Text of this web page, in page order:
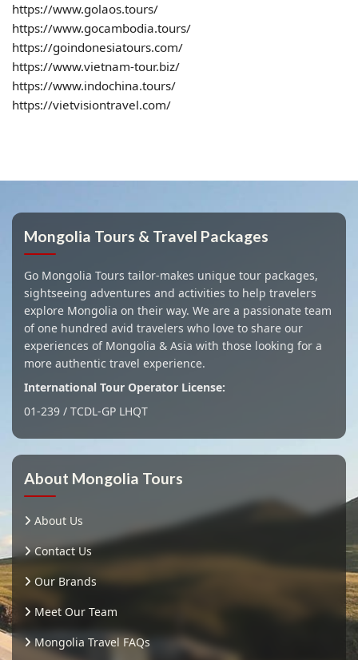
https://www.golaos.tours/
https://www.gocambodia.tours/
https://goindonesiatours.com/
https://www.vietnam-tour.biz/
https://www.indochina.tours/
https://vietvisiontravel.com/
Mongolia Tours & Travel Packages
Go Mongolia Tours tailor-makes unique tour packages,
sightseeing adventures and activities to help travelers
explore Mongolia on their way. We are a passionate team
of one hundred avid travelers who love to share our
experiences of Mongolia & Asia with those looking for a
more authentic travel experience.
International Tour Operator License:
01-239 / TCDL-GP LHQT
About Mongolia Tours
About Us
Contact Us
Our Brands
Meet Our Team
Mongolia Travel FAQs